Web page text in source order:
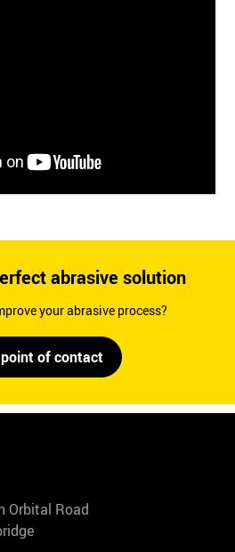
abrasive solution
your abrasive process?
of contact
Orbital Road